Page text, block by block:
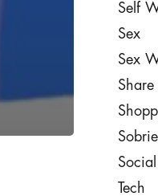
Self
Sex
Sex
Share
Tech